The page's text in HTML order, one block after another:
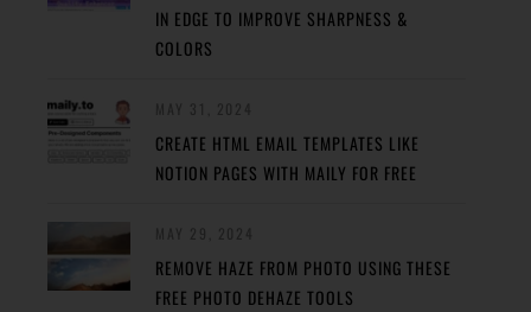
IN EDGE TO IMPROVE SHARPNESS &
COLORS
CREATE HTML EMAIL TEMPLATES LIKE
NOTION PAGES WITH MAILY FOR FREE
REMOVE HAZE FROM PHOTO USING THESE
FREE PHOTO DEHAZE TOOLS